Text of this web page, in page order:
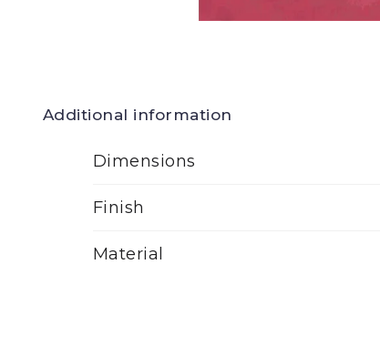
Additional information
Dimensions
Finish
Material